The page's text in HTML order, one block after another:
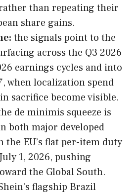
than repeating their
share gains.
the signals point to the
across the Q3 2026
earnings cycles and into
when localization spend
sacrifice become visible.
de minimis squeeze is
both major developed
the EU’s flat per-item duty
1, 2026, pushing
the Global South.
flagship Brazil